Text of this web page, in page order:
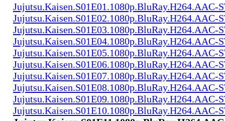
Jujutsu.Kaisen.S01E01.1080p.BluRay.H264.AAC-
Jujutsu.Kaisen.S01E02.1080p.BluRay.H264.AAC-
Jujutsu.Kaisen.S01E03.1080p.BluRay.H264.AAC-
Jujutsu.Kaisen.S01E04.1080p.BluRay.H264.AAC-
Jujutsu.Kaisen.S01E05.1080p.BluRay.H264.AAC-
Jujutsu.Kaisen.S01E06.1080p.BluRay.H264.AAC-
Jujutsu.Kaisen.S01E07.1080p.BluRay.H264.AAC-
Jujutsu.Kaisen.S01E08.1080p.BluRay.H264.AAC-
Jujutsu.Kaisen.S01E09.1080p.BluRay.H264.AAC-
Jujutsu.Kaisen.S01E10.1080p.BluRay.H264.AAC-